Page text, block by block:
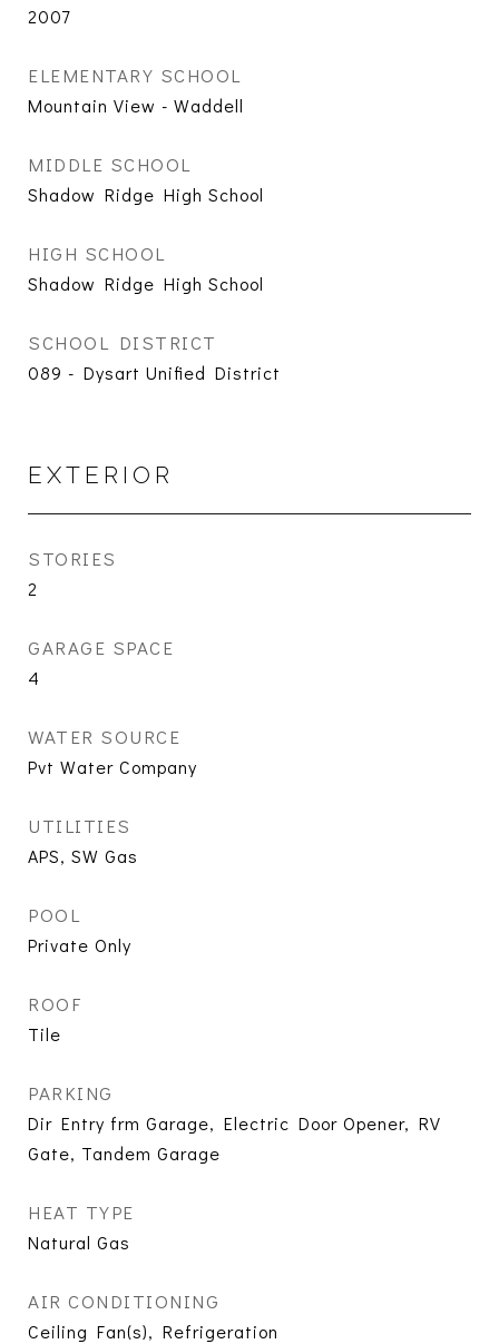
2007
ELEMENTARY SCHOOL
Mountain View - Waddell
MIDDLE SCHOOL
Shadow Ridge High School
HIGH SCHOOL
Shadow Ridge High School
SCHOOL DISTRICT
089 - Dysart Unified District
EXTERIOR
STORIES
2
GARAGE SPACE
4
WATER SOURCE
Pvt Water Company
UTILITIES
APS, SW Gas
POOL
Private Only
ROOF
Tile
PARKING
Dir Entry frm Garage, Electric Door Opener, RV
Gate, Tandem Garage
HEAT TYPE
Natural Gas
AIR CONDITIONING
Ceiling Fan(s), Refrigeration